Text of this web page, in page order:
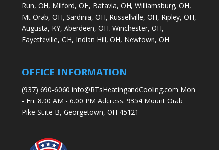
Run, OH, Milford, OH, Batavia, OH, Williamsburg, OH,
Mt Orab, OH, Sardinia, OH, Russellville, OH, Ripley, OH,
Augusta, KY, Aberdeen, OH, Winchester, OH,
Fayetteville, OH, Indian Hill, OH, Newtown, OH
OFFICE INFORMATION
(937) 690-6060 info@RTsHeatingandCooling.com Mon
- Fri: 8:00 AM - 6:00 PM Address: 9354 Mount Orab
Pike Suite B, Georgetown, OH 45121